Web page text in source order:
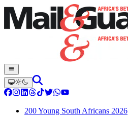
200 Young South Africans 2026